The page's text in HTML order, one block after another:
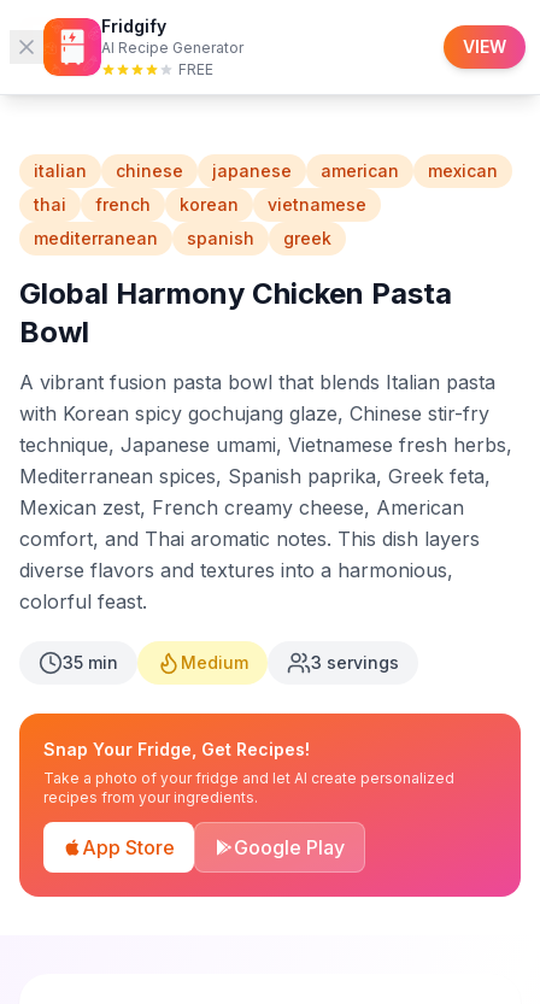
Fridgify
AI Recipe Generator
FREE
VIEW
Fridgify Recipes
italian chinese japanese american
mexican
thai
french korean
vietnamese
mediterranean
spanish greek
Global Harmony Chicken Pasta
Bowl
A vibrant fusion pasta bowl that blends Italian pasta
with Korean spicy gochujang glaze, Chinese stir-fry
technique, Japanese umami, Vietnamese fresh herbs,
Mediterranean spices, Spanish paprika, Greek feta,
Mexican zest, French creamy cheese, American
comfort, and Thai aromatic notes. This dish layers
diverse flavors and textures into a harmonious,
colorful feast.
35 min Medium 3 servings
Snap Your Fridge, Get Recipes!
Take a photo of your fridge and let AI create personalized
recipes from your ingredients.
App Store Google Play